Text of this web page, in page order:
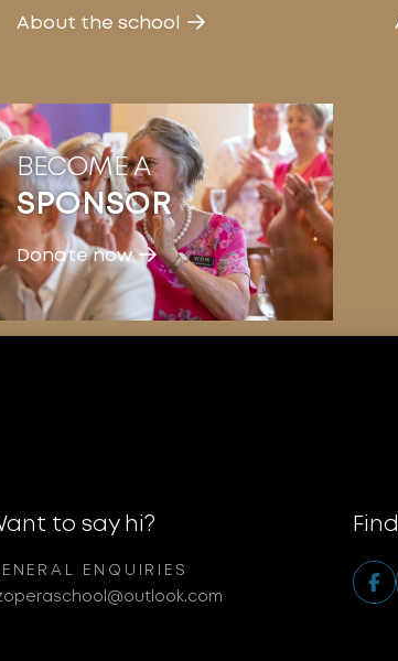
About the school
BECOME A
SPONSOR
Donate now
to say hi?
ENQUIRIES